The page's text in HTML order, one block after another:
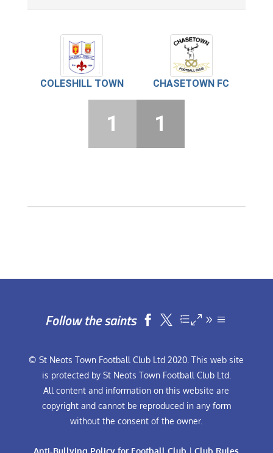
COLESHILL TOWN CHASETOWN FC
1 1
Follow the saints  
© St Neots Town Football Club Ltd 2020. This web site
is protected by St Neots Town Football Club Ltd.
All content and information on this website are
copyright and cannot be reproduced in any form
without the consent of the owner.
Anti-Bullying Policy for Football Club |Club Rules